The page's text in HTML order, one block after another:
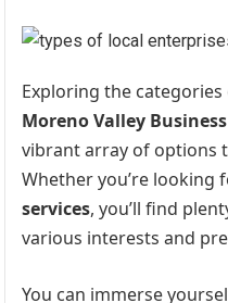
Exploring the categories
Moreno Valley
vibrant array of options
Whether you’re looking
services, you’ll find
various interests and
You can immerse